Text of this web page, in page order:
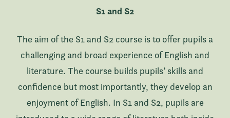
S1 and S2
The aim of the S1 and S2 course is to offer pupils a
challenging and broad experience of English and
literature. The course builds pupils’ skills and
confidence but most importantly, they develop an
enjoyment of English. In S1 and S2, pupils are